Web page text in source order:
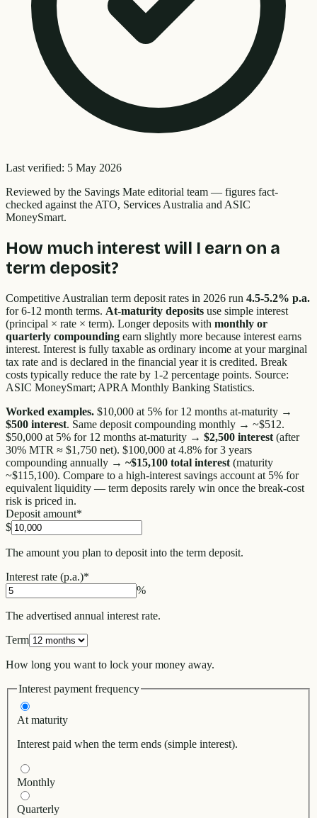
Last verified: 5 May 2026
Reviewed by the Savings Mate editorial team — figures fact-
checked against the ATO, Services Australia and ASIC
MoneySmart.
How much interest will I earn on a
term deposit?
Competitive Australian term deposit rates in 2026 run 4.5-5.2% p.a.
for 6-12 month terms. At-maturity deposits use simple interest
(principal × rate × term). Longer deposits with monthly or
quarterly compounding earn slightly more because interest earns
interest. Interest is fully taxable as ordinary income at your marginal
tax rate and is declared in the financial year it is credited. Break
costs typically reduce the rate by 1-2 percentage points. Source:
ASIC MoneySmart; APRA Monthly Banking Statistics.
Worked examples. $10,000 at 5% for 12 months at-maturity →
$500 interest. Same deposit compounding monthly → ~$512.
$50,000 at 5% for 12 months at-maturity → $2,500 interest (after
30% MTR ≈ $1,750 net). $100,000 at 4.8% for 3 years
compounding annually → ~$15,100 total interest (maturity
~$115,100). Compare to a high-interest savings account at 5% for
equivalent liquidity — term deposits rarely win once the break-cost
risk is priced in.
Deposit amount*
$
The amount you plan to deposit into the term deposit.
Interest rate (p.a.)*
%
The advertised annual interest rate.
Term
How long you want to lock your money away.
Interest payment frequency
At maturity
Interest paid when the term ends (simple interest).
Monthly
Quarterly